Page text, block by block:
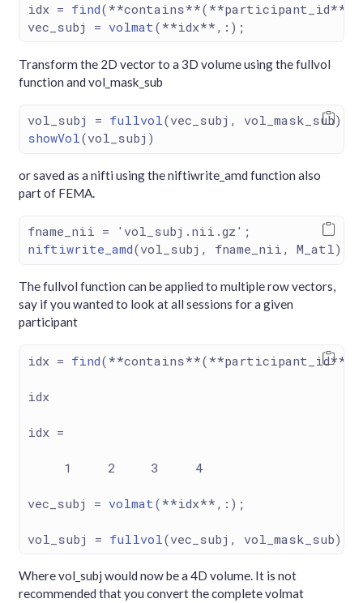
idx = find( **contains**( **participant_id**
vec_subj = volmat( **idx** , :
Transform the 2D vector to a 3D volume using the fullvol
function and vol_mask_sub
vol_subj = fullvol(vec_subj, vol_mask_sub);
showVol(vol_subj)
or saved as a nifti using the niftiwrite_amd function also
part of FEMA.
fname_nii = 'vol_subj.nii.gz' ;
niftiwrite_amd(vol_subj, fname_nii, M_atl);
The fullvol function can be applied to multiple row vectors,
say if you wanted to look at all sessions for a given
participant
idx = find( **contains**( **participant_id**
idx
idx =
1 2 3 4
vec_subj = volmat ( **idx** , : );
vol_subj = fullvol (vec_subj, vol_mask_sub);
Where vol_subj would now be a 4D volume. It is not
recommended that you convert the complete volmat